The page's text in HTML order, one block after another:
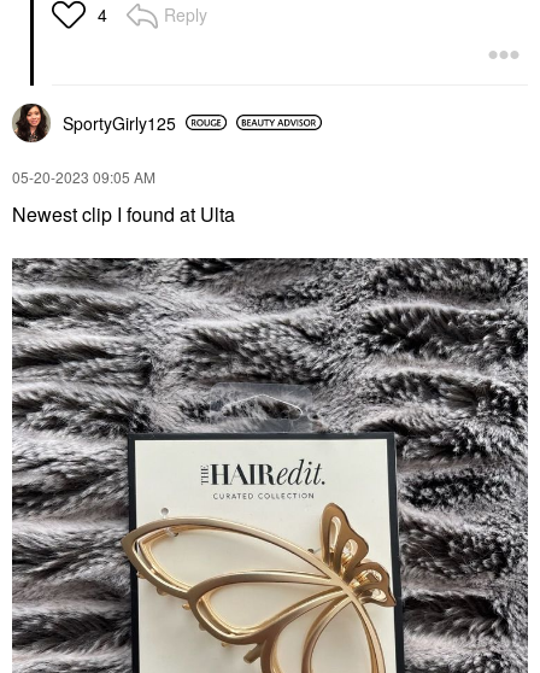
4 Reply
SportyGirly125
‎05-20-2023 09:05 AM
Newest clip I found at Ulta